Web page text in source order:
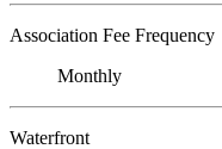
Association Fee Frequency
Monthly
Waterfront